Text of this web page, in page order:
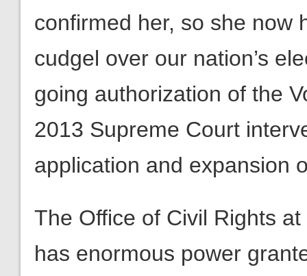
confirmed her, so she now
cudgel over our nation’s
going authorization of the
2013 Supreme Court
application and expansion
The Office of Civil Rights
has enormous power